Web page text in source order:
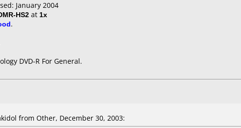
January 2004
HS2 at 1x
.
DVD-R For General.
from Other, December 30, 2003: